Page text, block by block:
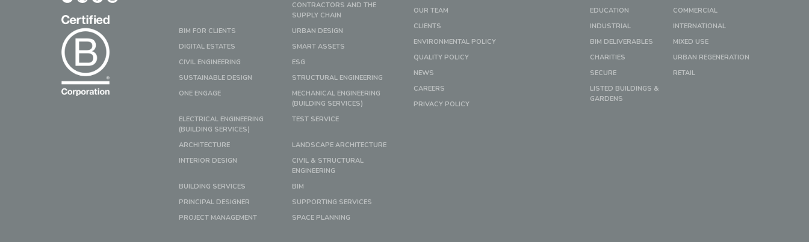
CONTRACTORS AND THE
SUPPLY CHAIN
BIM FOR CLIENTS
URBAN DESIGN
DIGITAL ESTATES
SMART ASSETS
CIVIL ENGINEERING
ESG
SUSTAINABLE DESIGN
STRUCTURAL ENGINEERING
ONE ENGAGE
MECHANICAL ENGINEERING
(BUILDING SERVICES)
ELECTRICAL ENGINEERING
(BUILDING SERVICES)
TEST SERVICE
ARCHITECTURE
LANDSCAPE ARCHITECTURE
INTERIOR DESIGN
CIVIL & STRUCTURAL
ENGINEERING
BUILDING SERVICES
BIM
PRINCIPAL DESIGNER
SUPPORTING SERVICES
PROJECT MANAGEMENT
SPACE PLANNING
OUR TEAM
CLIENTS
ENVIRONMENTAL POLICY
QUALITY POLICY
NEWS
CAREERS
PRIVACY POLICY
EDUCATION
COMMERCIAL
INDUSTRIAL
INTERNATIONAL
BIM DELIVERABLES
MIXED USE
CHARITIES
URBAN REGENERATION
SECURE
RETAIL
LISTED BUILDINGS &
GARDENS